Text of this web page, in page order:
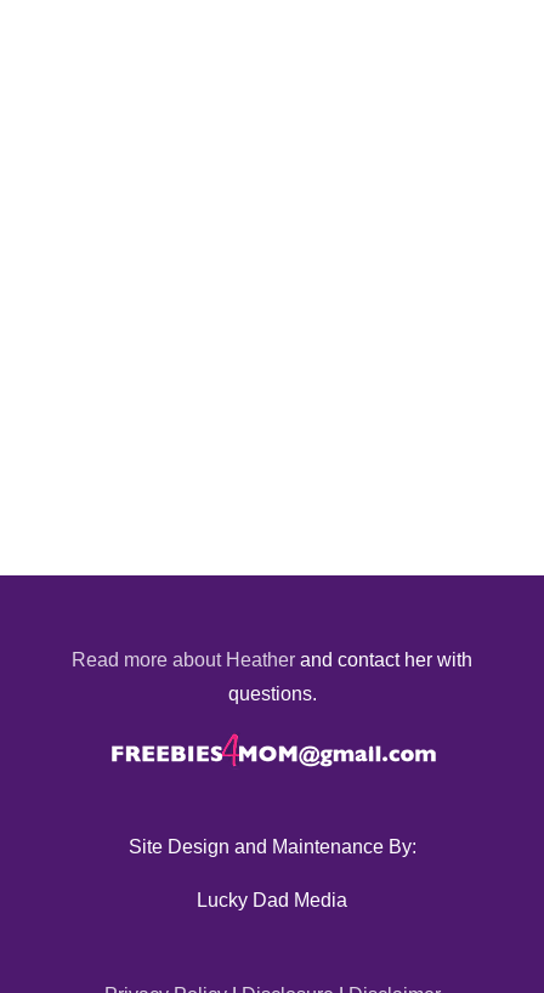
Read more about Heather and contact her with
questions.
Site Design and Maintenance By:
Lucky Dad Media